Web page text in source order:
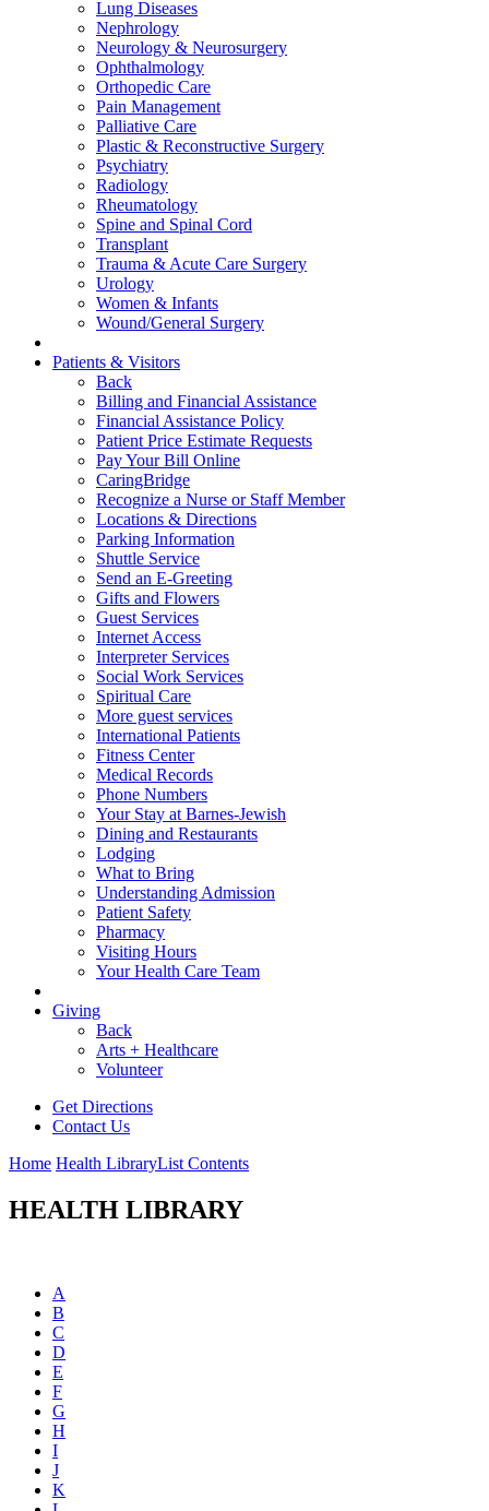
Lung Diseases
Nephrology
Neurology & Neurosurgery
Ophthalmology
Orthopedic Care
Pain Management
Palliative Care
Plastic & Reconstructive Surgery
Psychiatry
Radiology
Rheumatology
Spine and Spinal Cord
Transplant
Trauma & Acute Care Surgery
Urology
Women & Infants
Wound/General Surgery
Patients & Visitors
Back
Billing and Financial Assistance
Financial Assistance Policy
Patient Price Estimate Requests
Pay Your Bill Online
CaringBridge
Recognize a Nurse or Staff Member
Locations & Directions
Parking Information
Shuttle Service
Send an E-Greeting
Gifts and Flowers
Guest Services
Internet Access
Interpreter Services
Social Work Services
Spiritual Care
More guest services
International Patients
Fitness Center
Medical Records
Phone Numbers
Your Stay at Barnes-Jewish
Dining and Restaurants
Lodging
What to Bring
Understanding Admission
Patient Safety
Pharmacy
Visiting Hours
Your Health Care Team
Giving
Back
Arts + Healthcare
Volunteer
Get Directions
Contact Us
Home Health LibraryList Contents
HEALTH LIBRARY
A
B
C
D
E
F
G
H
I
J
K